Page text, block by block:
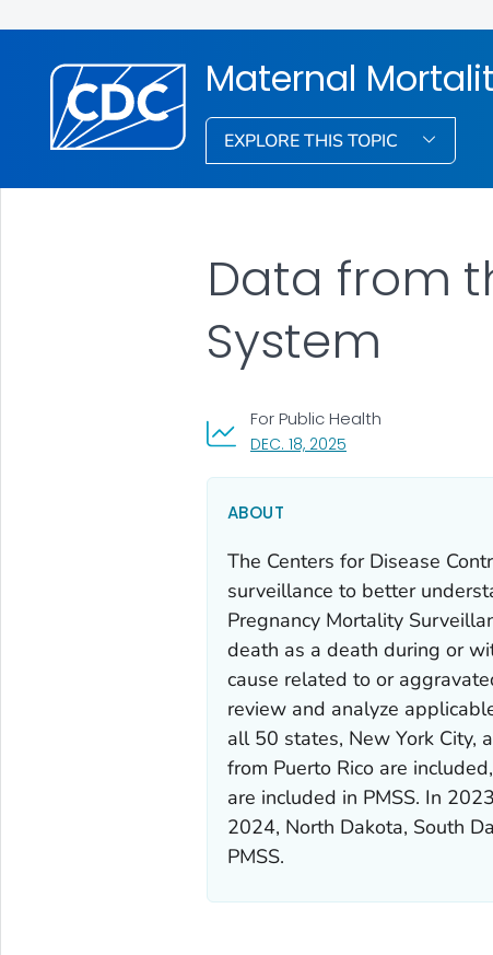
Maternal
EXPLORE THIS TOPIC
Data from
System
DEC. 18, 2025, VISIT LINK FOR
For Public Health
ABOUT
The Centers for Disease
surveillance to better
Pregnancy Mortality
death as a death during or
cause related to or
review and analyze
all 50 states, New York City,
from Puerto Rico are
are included in PMSS. In
2024, North Dakota, South
PMSS.